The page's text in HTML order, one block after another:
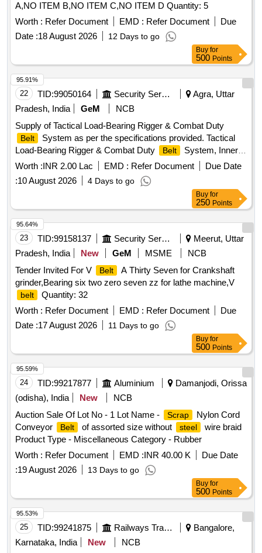
A,NO ITEM B,NO ITEM C,NO ITEM D Quantity: 5
Worth : Refer Document EMD : Refer Document
Due
Date :18 August 2026 12 Days to go
Buy for
500 Points
22 TID:99050164 Security Services
Agra, Uttar
Pradesh, India
GeM
NCB
Supply of Tactical Load-Bearing Rigger & Combat Duty
Belt
System as per the specifications provided. Tactical
Load-Bearing Rigger & Combat Duty
Belt
System, Inner
Hook-and-Loop
Belt , Outer MOLLE Duty Belt
, Heavy-
Duty Mil-Spec Nylon 1000D, Quick-Release Cobra-Style
Metal Buckle, Integrated V-Ring / D-Ring anchor point,
Worth :INR 2.00 Lac EMD : Refer Document
Due Date
:10 August 2026 4 Days to go
95.91%
Buy for
250 Points
23 TID:99158137 Security Services
Meerut, Uttar
Pradesh, India
New GeM MSME
NCB
Tender Invited For V
Belt
A Thirty Seven for Crankshaft
grinder,Bearing six two zero seven zz for lathe machine,V
belt
Quantity: 32
Worth : Refer Document EMD : Refer Document
Due
Date :17 August 2026 11 Days to go
95.64%
Buy for
500 Points
24 TID:99217877 Aluminium
Damanjodi, Orissa
(odisha), India
New
NCB
Auction Sale Of Lot No - 1 Lot Name -
Scrap
Nylon Cord
Conveyor
Belt of assorted size without steel
wire braid
Product Type - Miscellaneous Category - Rubber
Worth : Refer Document EMD :INR 40.00 K
Due Date
:19 August 2026 13 Days to go
95.59%
Buy for
500 Points
25 TID:99241875 Railways Transport Services
Bangalore,
Karnataka, India
New
NCB
95.53%